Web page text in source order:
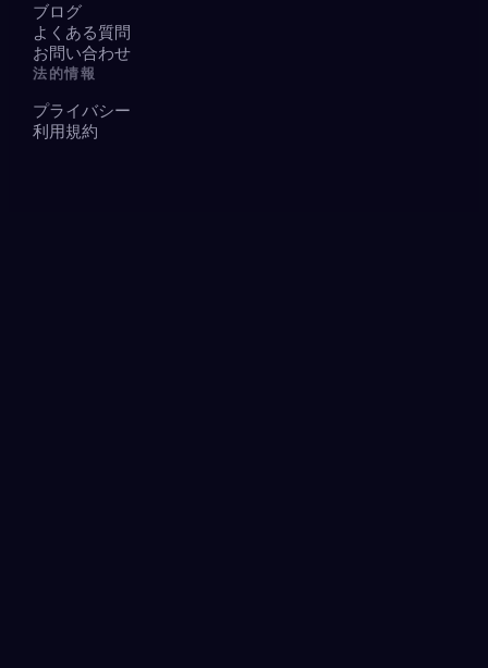
ブログ
よくある質問
お問い合わせ
法的情報
プライバシー
利用規約